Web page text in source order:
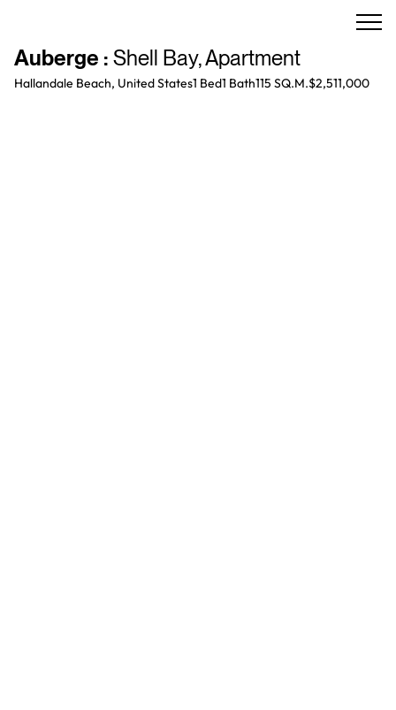
Auberge : Shell Bay,Apartment
Hallandale Beach, United States1 Bed1 Bath115 SQ.M.$2,511,000